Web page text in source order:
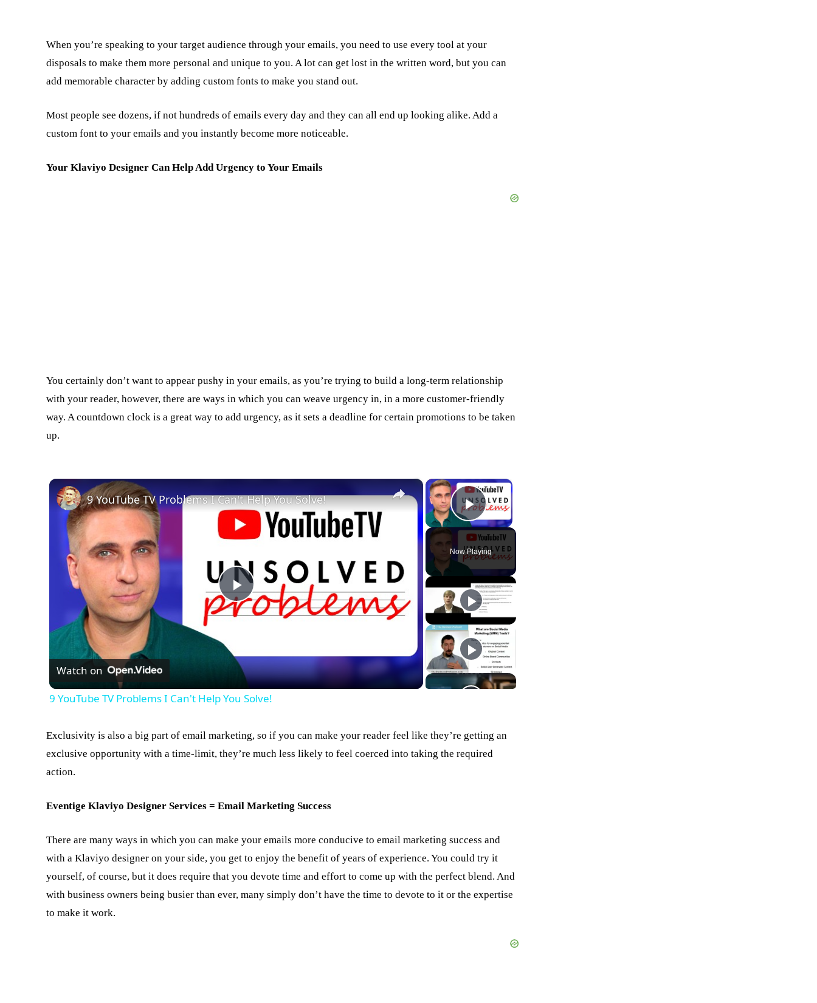
When you’re speaking to your target audience through your emails, you need to use every tool at your
disposals to make them more personal and unique to you. A lot can get lost in the written word, but you can
add memorable character by adding custom fonts to make you stand out.
Most people see dozens, if not hundreds of emails every day and they can all end up looking alike. Add a
custom font to your emails and you instantly become more noticeable.
Your Klaviyo Designer Can Help Add Urgency to Your Emails
You certainly don’t want to appear pushy in your emails, as you’re trying to build a long-term relationship
with your reader, however, there are ways in which you can weave urgency in, in a more customer-friendly
way. A countdown clock is a great way to add urgency, as it sets a deadline for certain promotions to be taken
up.
×
Play Video
Now Playing
×
Play
9 YouTube TV Problems I Can't Help You Solve!
Watch on
9 YouTube TV Problems I Can't Help You Solve!
Exclusivity is also a big part of email marketing, so if you can make your reader feel like they’re getting an
exclusive opportunity with a time-limit, they’re much less likely to feel coerced into taking the required
action.
Eventige Klaviyo Designer Services = Email Marketing Success
There are many ways in which you can make your emails more conducive to email marketing success and
with a Klaviyo designer on your side, you get to enjoy the benefit of years of experience. You could try it
yourself, of course, but it does require that you devote time and effort to come up with the perfect blend. And
with business owners being busier than ever, many simply don’t have the time to devote to it or the expertise
to make it work.